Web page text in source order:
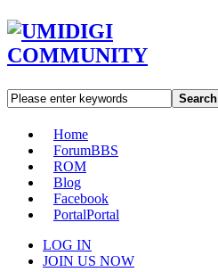
Search
Home
ForumBBS
ROM
Blog
Facebook
PortalPortal
LOG IN
JOIN US NOW